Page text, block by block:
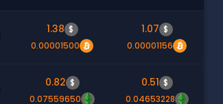
1.38 $
0.00001500
1.07 $
0.00001156
0.82 $
0.07559650
0.51 $
0.04653228